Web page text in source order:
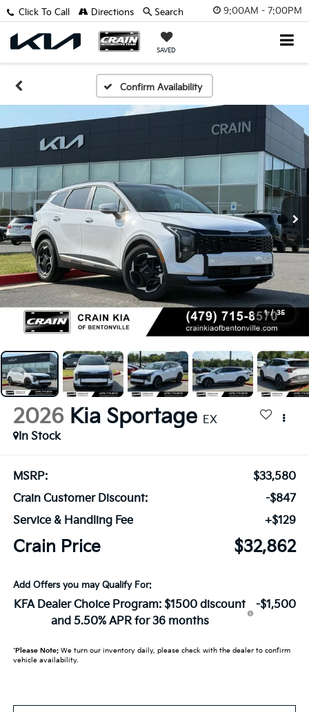
9:00AM - 7:00PM
SAVED
Click To Call Directions Search
Confirm Availability
1 / 35
2026 Kia Sportage EX
In Stock
MSRP:
$33,580
Crain Customer Discount:
-$847
Service & Handling Fee
+$129
Crain Price $32,862
Add Offers you may Qualify For:
KFA Dealer Choice Program: $1500 discount
and 5.50% APR for 36 months
-$1,500
*Please Note:We turn our inventory daily, please check with the dealer to confirm
vehicle availability.